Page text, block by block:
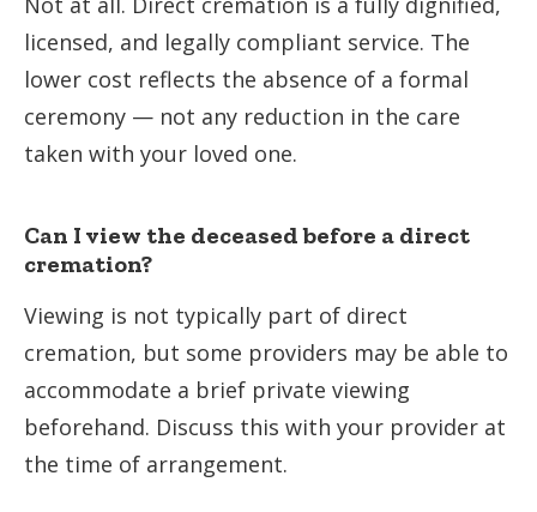
licensed, and legally compliant service. The
lower cost reflects the absence of a formal
ceremony — not any reduction in the care
taken with your loved one.
Can I view the deceased before a direct
cremation?
Viewing is not typically part of direct
cremation, but some providers may be able to
accommodate a brief private viewing
beforehand. Discuss this with your provider at
the time of arrangement.